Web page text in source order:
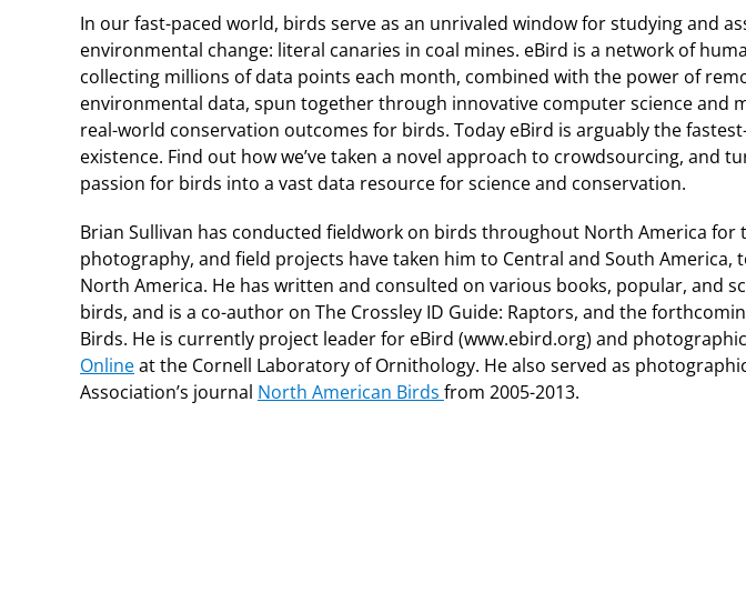
In our fast-paced world, birds serve as an unrivaled window for studying and
environmental change: literal canaries in coal mines. eBird is a network of
collecting millions of data points each month, combined with the power of
environmental data, spun together through innovative computer science and
real-world conservation outcomes for birds. Today eBird is arguably the
existence. Find out how we’ve taken a novel approach to crowdsourcing, and
passion for birds into a vast data resource for science and conservation.
Brian Sullivan has conducted fieldwork on birds throughout North America for
photography, and field projects have taken him to Central and South America,
North America. He has written and consulted on various books, popular, and
birds, and is a co-author on The Crossley ID Guide: Raptors, and the
Birds. He is currently project leader for eBird (www.ebird.org) and
Onlineat the Cornell Laboratory of Ornithology. He also served as
Association’s journal North American Birds from 2005-2013.